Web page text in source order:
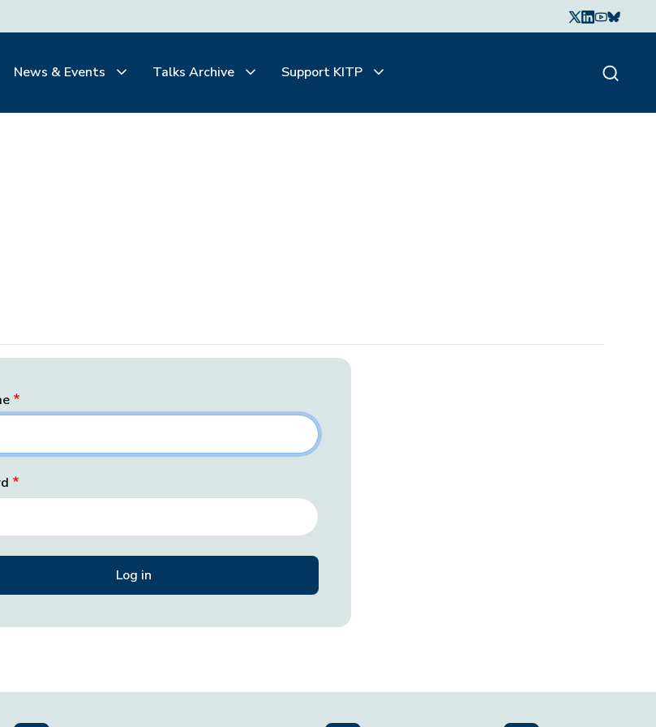
News & Events Talks Archive Support KITP